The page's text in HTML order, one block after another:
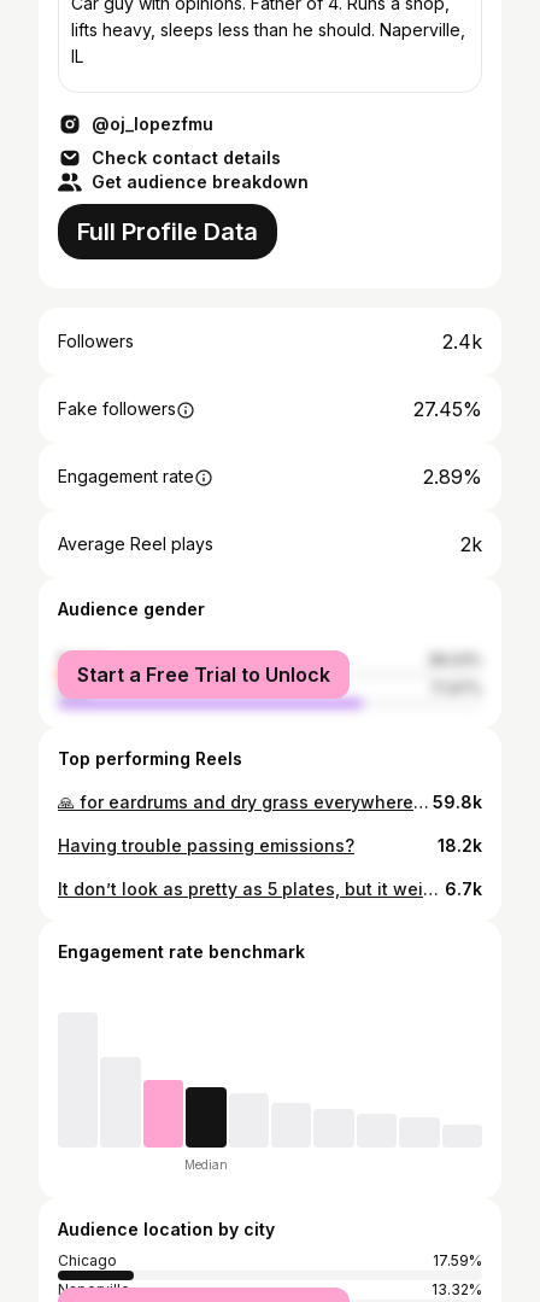
lifts heavy, sleeps less than he should. Naperville,
IL
@oj_lopezfmu
Check contact details
Get audience breakdown
Full Profile Data
Followers 2.4k
Fake followers 27.45%
Engagement rate 2.89%
Average Reel plays 2k
Audience gender
female
male
Start a Free Trial to Unlock
Top performing Reels
🙏 for eardrums and dry grass everywhere. #fluidmotorunion #c5corvette #customexhaust #flameon #fuckyourexhaust #snakesonavette #naperville #carporn #chevy #chevrolet #chevycorvette 59.8k
Having trouble passing emissions? 18.2k
It don’t look as pretty as 5 plates, but it weighs more… 6.7k
Engagement rate benchmark
Median
Audience location by city
Chicago
17.59%
Naperville
13.32%